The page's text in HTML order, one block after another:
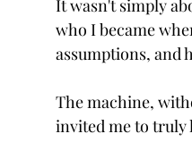
It wasn't simply
who I became
assumptions, and
The machine,
invited me to truly